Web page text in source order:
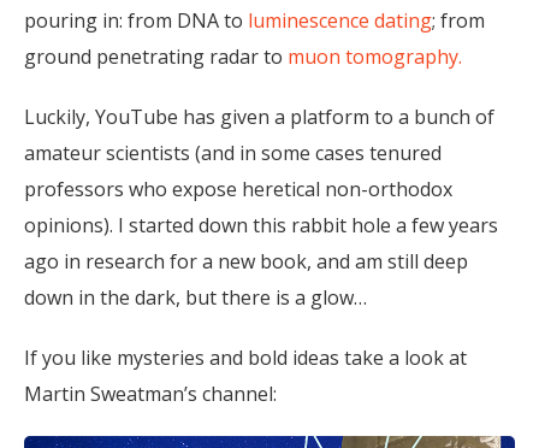
pouring in: from DNA to luminescence dating; from
ground penetrating radar to muon tomography.
Luckily, YouTube has given a platform to a bunch of
amateur scientists (and in some cases tenured
professors who expose heretical non-orthodox
opinions). I started down this rabbit hole a few years
ago in research for a new book, and am still deep
down in the dark, but there is a glow…
If you like mysteries and bold ideas take a look at
Martin Sweatman’s channel: